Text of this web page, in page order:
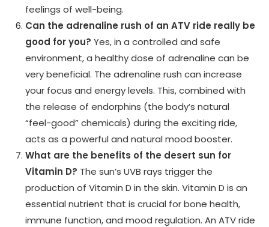
feelings of well-being.
Can the adrenaline rush of an ATV ride really be
good for you? Yes, in a controlled and safe
environment, a healthy dose of adrenaline can be
very beneficial. The adrenaline rush can increase
your focus and energy levels. This, combined with
the release of endorphins (the body’s natural
“feel-good” chemicals) during the exciting ride,
acts as a powerful and natural mood booster.
What are the benefits of the desert sun for
Vitamin D? The sun’s UVB rays trigger the
production of Vitamin D in the skin. Vitamin D is an
essential nutrient that is crucial for bone health,
immune function, and mood regulation. An ATV ride